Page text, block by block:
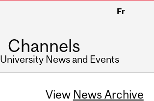
Fr
Channels
News and Events
View News Archive